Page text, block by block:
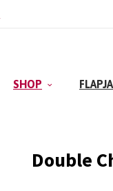
SHOP
Double